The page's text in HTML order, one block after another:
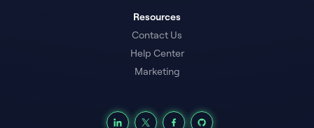
Resources
Contact Us
Help Center
Marketing